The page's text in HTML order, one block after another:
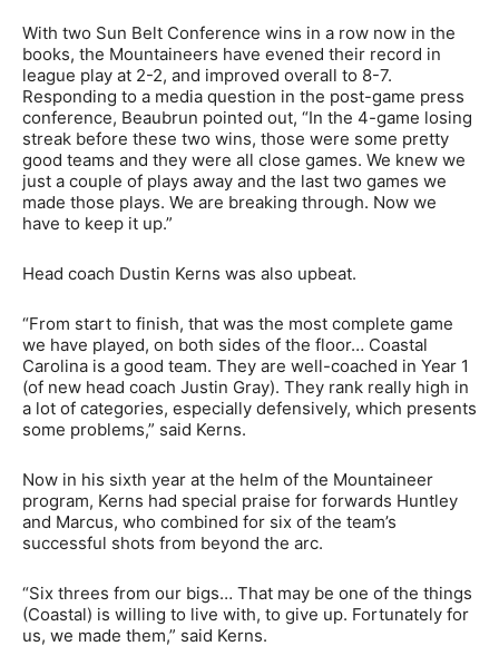
With two Sun Belt Conference wins in a row now in the
books, the Mountaineers have evened their record in
league play at 2-2, and improved overall to 8-7.
Responding to a media question in the post-game press
conference, Beaubrun pointed out, “In the 4-game losing
streak before these two wins, those were some pretty
good teams and they were all close games. We knew we
just a couple of plays away and the last two games we
made those plays. We are breaking through. Now we
have to keep it up.”
Head coach Dustin Kerns was also upbeat.
“From start to finish, that was the most complete game
we have played, on both sides of the floor… Coastal
Carolina is a good team. They are well-coached in Year 1
(of new head coach Justin Gray). They rank really high in
a lot of categories, especially defensively, which presents
some problems,” said Kerns.
Now in his sixth year at the helm of the Mountaineer
program, Kerns had special praise for forwards Huntley
and Marcus, who combined for six of the team’s
successful shots from beyond the arc.
“Six threes from our bigs… That may be one of the things
(Coastal) is willing to live with, to give up. Fortunately for
us, we made them,” said Kerns.